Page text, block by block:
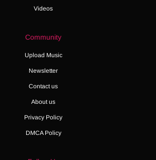
Videos
Community
Upload Music
Newsletter
Contact us
About us
Privacy Policy
DMCA Policy